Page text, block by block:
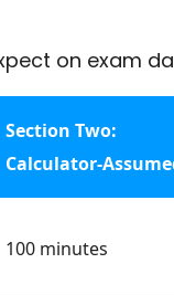
on exam
Section Two:
Calculator-
100 minutes